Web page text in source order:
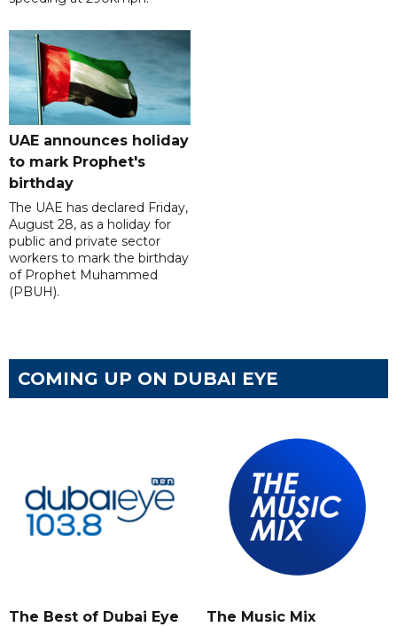
UAE announces holiday
to mark Prophet's
birthday
The UAE has declared Friday,
August 28, as a holiday for
public and private sector
workers to mark the birthday
of Prophet Muhammed
(PBUH).
COMING UP ON DUBAI EYE
The Best of Dubai Eye
The Music Mix